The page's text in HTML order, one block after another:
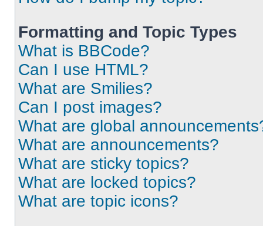
Formatting and Topic Types
What is BBCode?
Can I use HTML?
What are Smilies?
Can I post images?
What are global
What are announcements?
What are sticky topics?
What are locked topics?
What are topic icons?